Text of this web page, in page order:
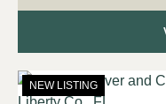
NEW LISTING